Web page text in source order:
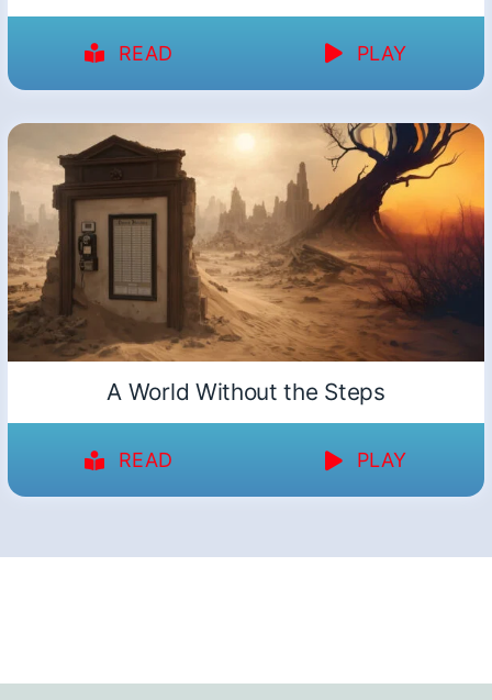
READ PLAY
A World Without the Steps
READ PLAY